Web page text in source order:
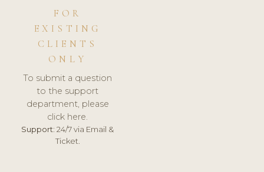
FOR
EXISTING
CLIENTS
ONLY
To submit a question
to the support
department, please
click here.
Support: 24/7 via Email &
Ticket.